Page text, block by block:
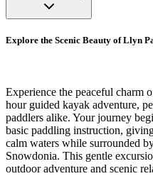
Explore the Scenic Beauty of Llyn
Experience the peaceful charm
hour guided kayak adventure,
paddlers alike. Your journey
basic paddling instruction,
calm waters while surrounded
Snowdonia. This gentle
outdoor adventure and scenic